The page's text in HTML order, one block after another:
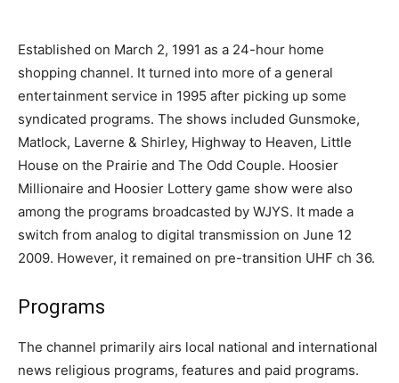
Established on March 2, 1991 as a 24-hour home
shopping channel. It turned into more of a general
entertainment service in 1995 after picking up some
syndicated programs. The shows included Gunsmoke,
Matlock, Laverne & Shirley, Highway to Heaven, Little
House on the Prairie and The Odd Couple. Hoosier
Millionaire and Hoosier Lottery game show were also
among the programs broadcasted by WJYS. It made a
switch from analog to digital transmission on June 12
2009. However, it remained on pre-transition UHF ch 36.
Programs
The channel primarily airs local national and international
news religious programs, features and paid programs.